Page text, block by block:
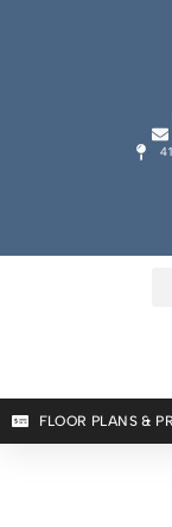
FLOOR PLANS &